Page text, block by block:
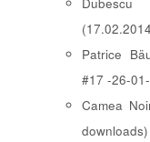
Patrice
#17 -26-
Camea
downloads)